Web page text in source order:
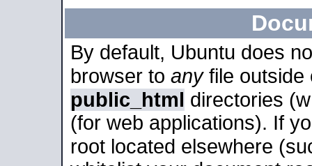
By default, Ubuntu does
browser to anyfile outside
public_html directories
(for web applications). If
root located elsewhere